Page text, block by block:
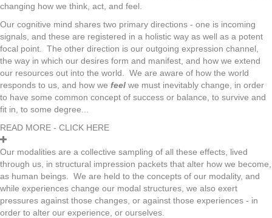
changing how we think, act, and feel.
Our cognitive mind shares two primary directions - one is incoming
signals, and these are registered in a holistic way as well as a potent
focal point. The other direction is our outgoing expression channel,
the way in which our desires form and manifest, and how we extend
our resources out into the world. We are aware of how the world
responds to us, and how we feel we must inevitably change, in order
to have some common concept of success or balance, to survive and
fit in, to some degree...
READ MORE - CLICK HERE
Our modalities are a collective sampling of all these effects, lived
through us, in structural impression packets that alter how we become,
as human beings. We are held to the concepts of our modality, and
while experiences change our modal structures, we also exert
pressures against those changes, or against those experiences - in
order to alter our experience, or ourselves.